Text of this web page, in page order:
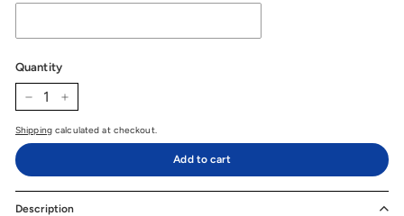
Quantity
Shippingcalculated at checkout.
Add to cart
Description